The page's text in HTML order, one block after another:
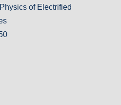
of Electrified